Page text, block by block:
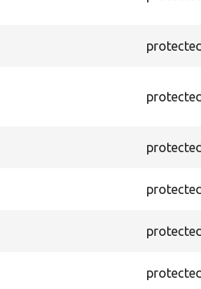
protected
protected
protected
protected
protected
protected